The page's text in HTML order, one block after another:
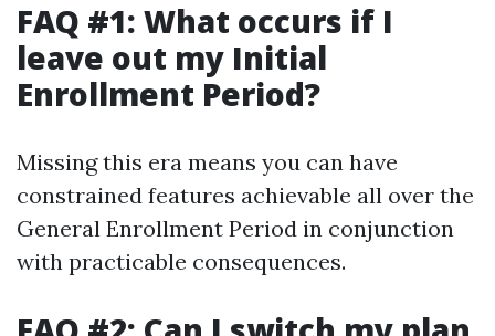
FAQ #1: What occurs if I
leave out my Initial
Enrollment Period?
Missing this era means you can have
constrained features achievable all over the
General Enrollment Period in conjunction
with practicable consequences.